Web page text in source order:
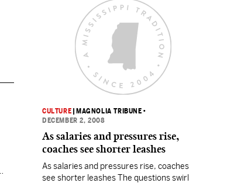
CULTURE MAGNOLIA TRIBUNE •
DECEMBER 2, 2008
As salaries and pressures rise,
coaches see shorter leashes
As salaries and pressures rise, coaches
see shorter leashes The questions swirl